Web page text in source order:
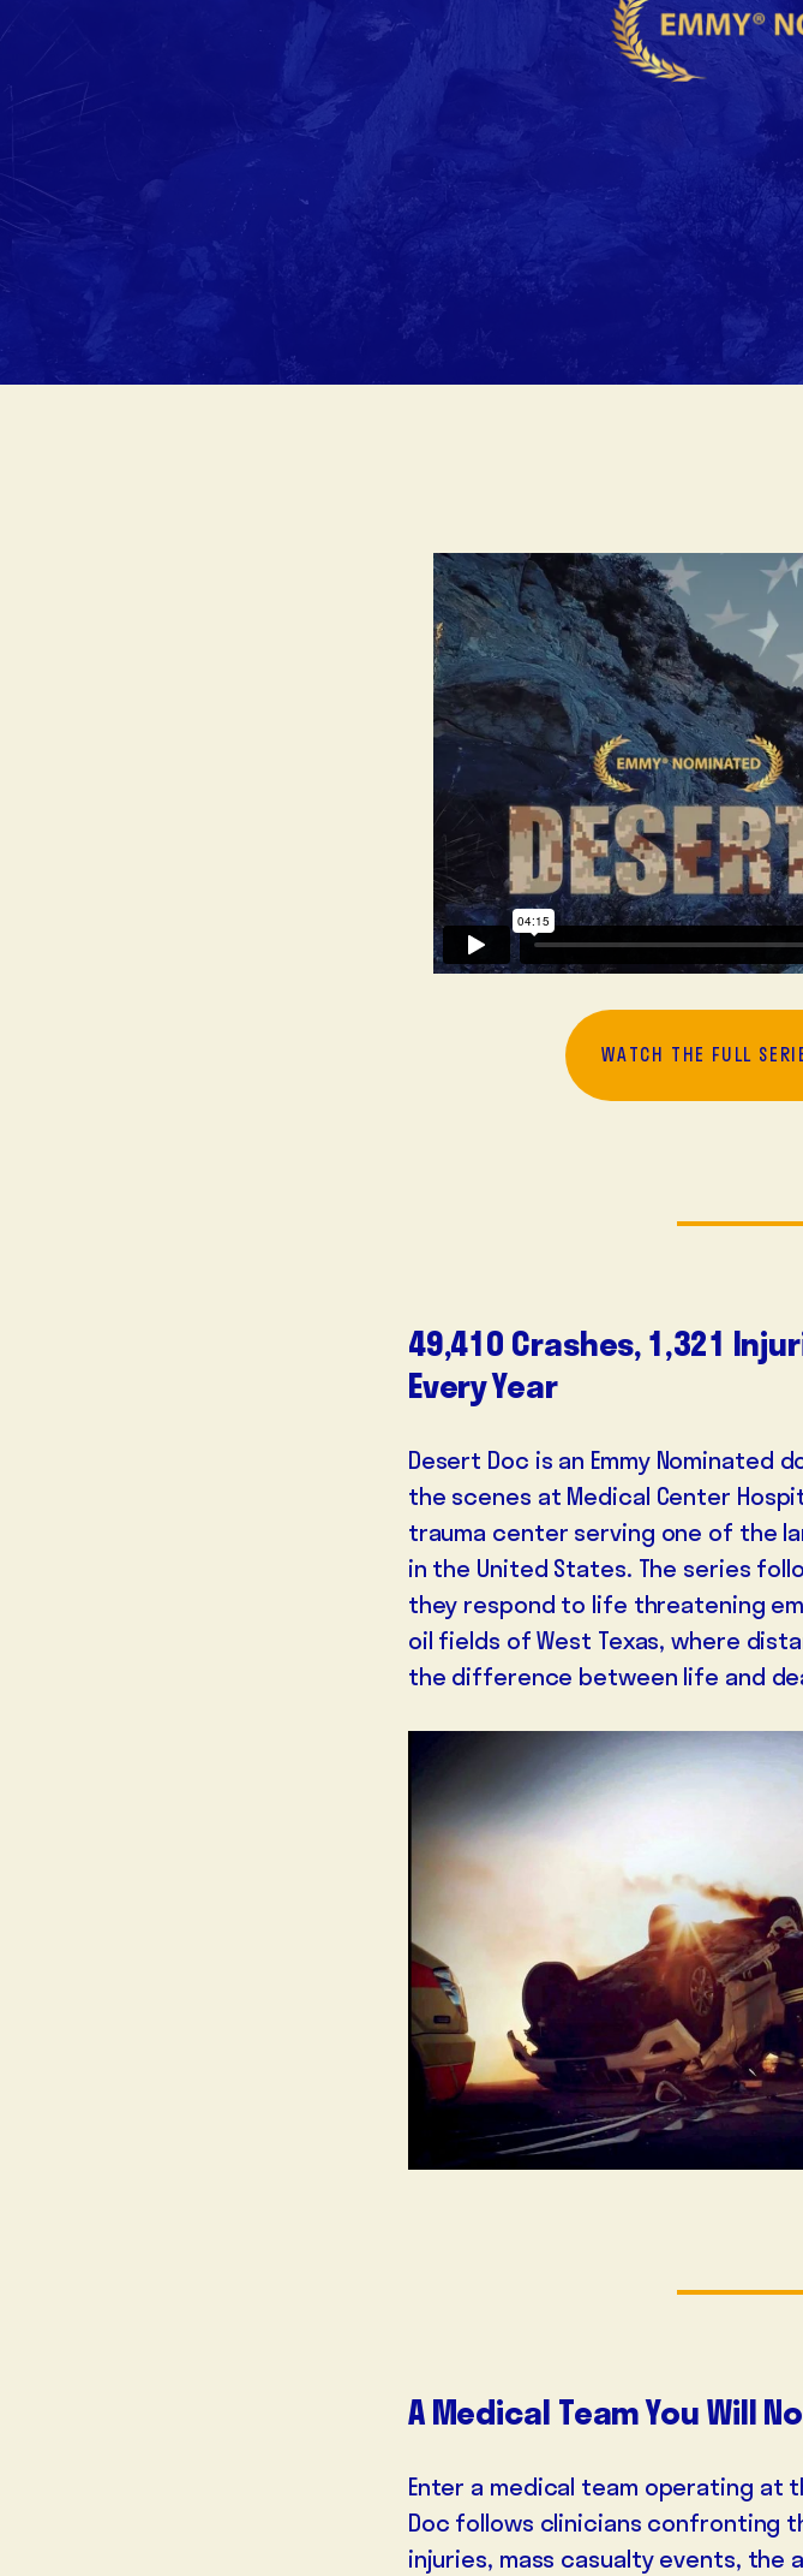
DOCTOR
MEDIA
WATCH THE FULL
49,410 Crashes, 1,321
Every Year
Desert Doc is an Emmy
the scenes at Medical Center
trauma center serving one of the
in the United States. The series
they respond to life threatening
oil fields of West Texas, where
the difference between life and
A Medical Team You Will
Enter a medical team operating at
Doc follows clinicians confronting
injuries, mass casualty events, the